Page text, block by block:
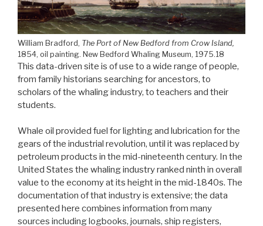
William Bradford, The Port of New Bedford from Crow Island,
1854, oil painting. New Bedford Whaling Museum, 1975.18
This data-driven site is of use to a wide range of people,
from family historians searching for ancestors, to
scholars of the whaling industry, to teachers and their
students.
Whale oil provided fuel for lighting and lubrication for the
gears of the industrial revolution, until it was replaced by
petroleum products in the mid-nineteenth century. In the
United States the whaling industry ranked ninth in overall
value to the economy at its height in the mid-1840s. The
documentation of that industry is extensive; the data
presented here combines information from many
sources including logbooks, journals, ship registers,